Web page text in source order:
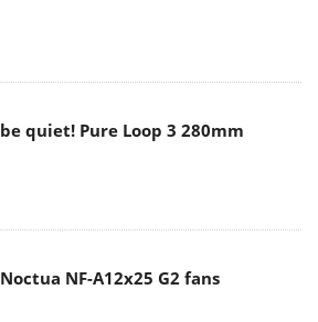
be quiet! Pure Loop 3 280mm
Noctua NF-A12x25 G2 fans